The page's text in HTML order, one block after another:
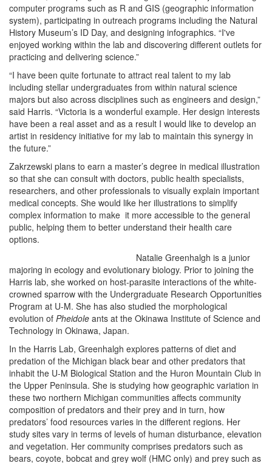
computer programs such as R and GIS (geographic information
system), participating in outreach programs including the Natural
History Museum’s ID Day, and designing infographics. “I've
enjoyed working within the lab and discovering different outlets for
practicing and delivering science.”
“I have been quite fortunate to attract real talent to my lab
including stellar undergraduates from within natural science
majors but also across disciplines such as engineers and design,”
said Harris. “Victoria is a wonderful example. Her design interests
have been a real asset and as a result I would like to develop an
artist in residency initiative for my lab to maintain this synergy in
the future.”
Zakrzewski plans to earn a master’s degree in medical illustration
so that she can consult with doctors, public health specialists,
researchers, and other professionals to visually explain important
medical concepts. She would like her illustrations to simplify
complex information to make it more accessible to the general
public, helping them to better understand their health care
options.
Natalie Greenhalgh is a junior
majoring in ecology and evolutionary biology. Prior to joining the
Harris lab, she worked on host-parasite interactions of the white-
crowned sparrow with the Undergraduate Research Opportunities
Program at U-M. She has also studied the morphological
evolution of Pheidole ants at the Okinawa Institute of Science and
Technology in Okinawa, Japan.
In the Harris Lab, Greenhalgh explores patterns of diet and
predation of the Michigan black bear and other predators that
inhabit the U-M Biological Station and the Huron Mountain Club in
the Upper Peninsula. She is studying how geographic variation in
these two northern Michigan communities affects community
composition of predators and their prey and in turn, how
predators’ food resources varies in the different regions. Her
study sites vary in terms of levels of human disturbance, elevation
and vegetation. Her community comprises predators such as
bears, coyote, bobcat and grey wolf (HMC only) and prey such as